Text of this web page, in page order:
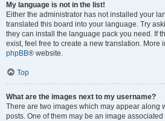
My language is not in the list!
Either the administrator has not installed your
translated this board into your language. Try
they can install the language pack you need. If
exist, feel free to create a new translation. More
phpBB® website.
Top
What are the images next to my username?
There are two images which may appear along
posts. One of them may be an image